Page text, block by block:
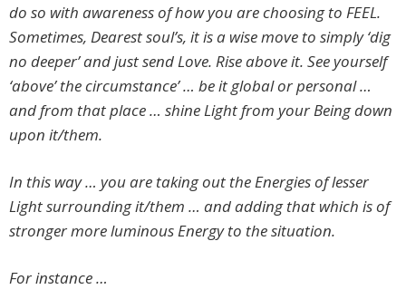
do so with awareness of how you are choosing to FEEL.
Sometimes, Dearest soul’s, it is a wise move to simply ‘dig
no deeper’ and just send Love. Rise above it. See yourself
‘above’ the circumstance’ … be it global or personal …
and from that place … shine Light from your Being down
upon it/them.
In this way … you are taking out the Energies of lesser
Light surrounding it/them … and adding that which is of
stronger more luminous Energy to the situation.
For instance …